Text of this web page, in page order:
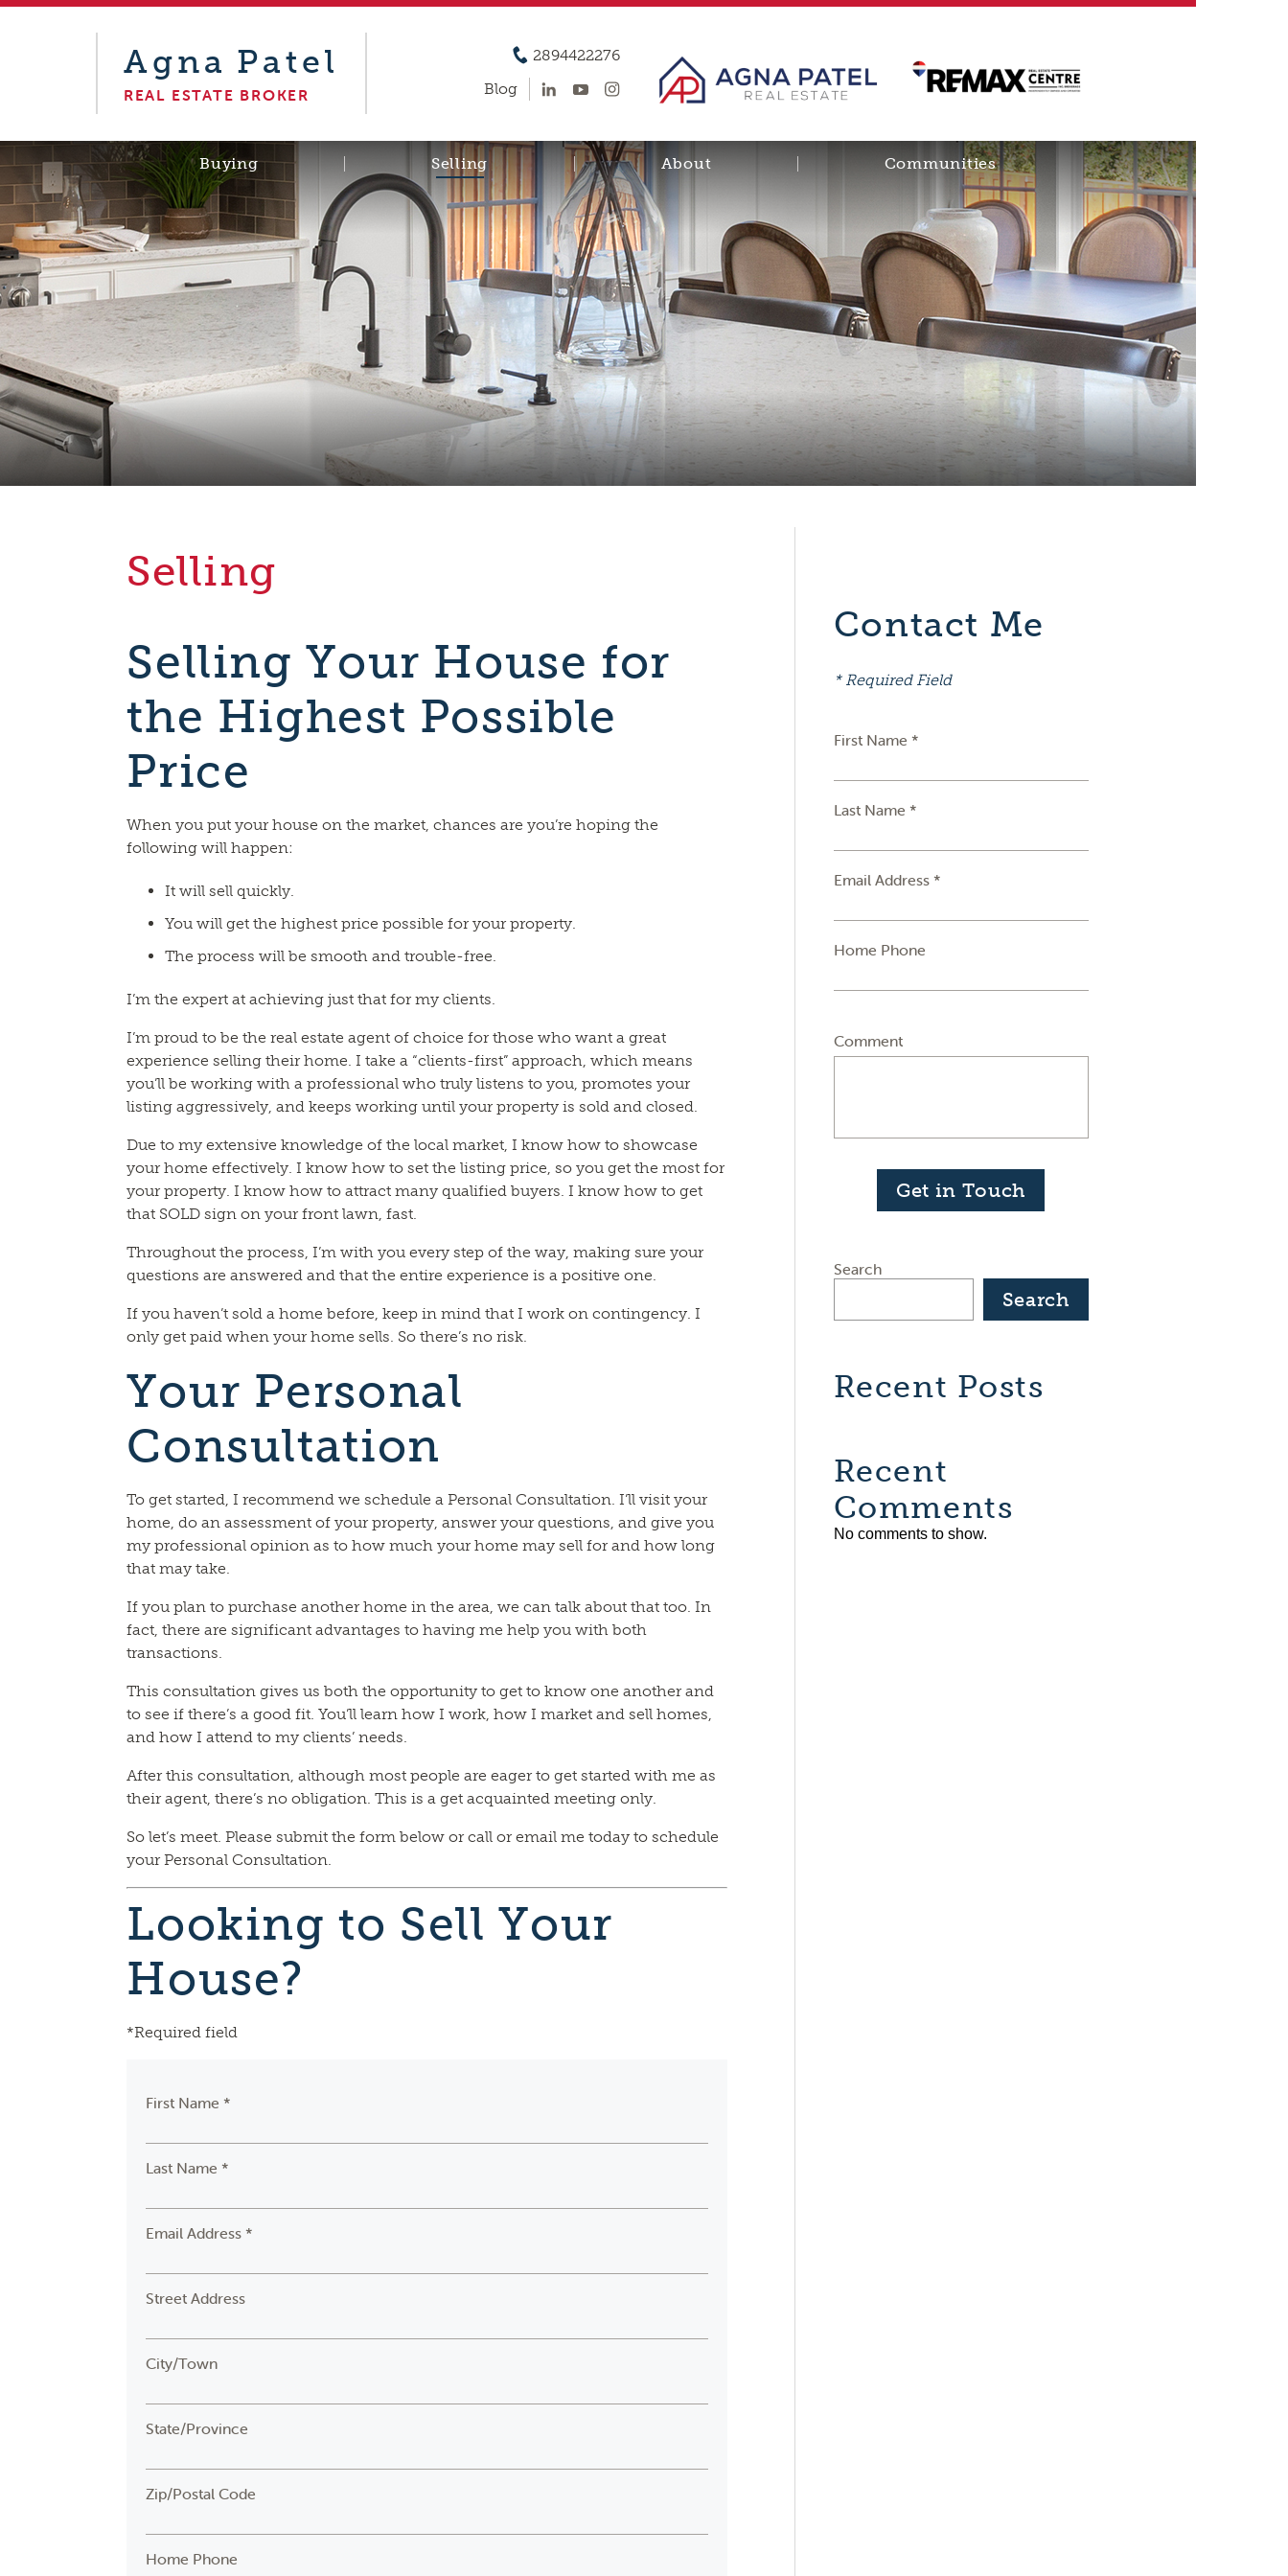
Agna Patel
REAL ESTATE BROKER
2894422276
Blog
Buying Selling About Communities
Selling
Selling Your House for
the Highest Possible
Price
When you put your house on the market, chances are you’re hoping the
following will happen:
It will sell quickly.
You will get the highest price possible for your property.
The process will be smooth and trouble-free.
I’m the expert at achieving just that for my clients.
I’m proud to be the real estate agent of choice for those who want a great
experience selling their home. I take a “clients-first” approach, which means
you’ll be working with a professional who truly listens to you, promotes your
listing aggressively, and keeps working until your property is sold and closed.
Due to my extensive knowledge of the local market, I know how to showcase
your home effectively. I know how to set the listing price, so you get the most for
your property. I know how to attract many qualified buyers. I know how to get
that SOLD sign on your front lawn, fast.
Throughout the process, I’m with you every step of the way, making sure your
questions are answered and that the entire experience is a positive one.
If you haven’t sold a home before, keep in mind that I work on contingency. I
only get paid when your home sells. So there’s no risk.
Your Personal
Consultation
To get started, I recommend we schedule a Personal Consultation. I’ll visit your
home, do an assessment of your property, answer your questions, and give you
my professional opinion as to how much your home may sell for and how long
that may take.
If you plan to purchase another home in the area, we can talk about that too. In
fact, there are significant advantages to having me help you with both
transactions.
This consultation gives us both the opportunity to get to know one another and
to see if there’s a good fit. You’ll learn how I work, how I market and sell homes,
and how I attend to my clients’ needs.
After this consultation, although most people are eager to get started with me as
their agent, there’s no obligation. This is a get acquainted meeting only.
So let’s meet. Please submit the form below or call or email me today to schedule
your Personal Consultation.
Looking to Sell Your
House?
*Required field
First Name *
Last Name *
Email Address *
Street Address
City/Town
State/Province
Zip/Postal Code
Home Phone
Contact Me
* Required Field
First Name *
Last Name *
Email Address *
Home Phone
Comment
Get in Touch
Search
Search
Recent Posts
Recent
Comments
No comments to show.